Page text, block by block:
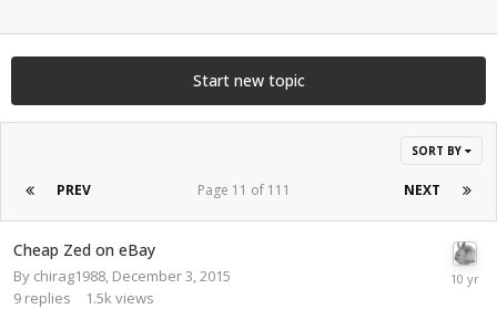
Start new topic
SORT BY
PREV NEXT
Page 11 of 111
Cheap Zed on eBay
By chirag1988 December 3, 2015
9 replies 1.5k views